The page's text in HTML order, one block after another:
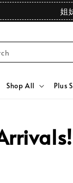
姐
Shop All Plus